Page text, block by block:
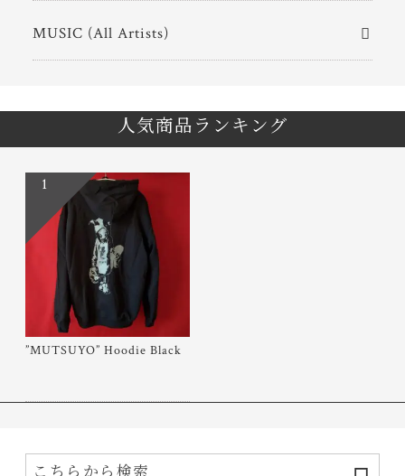
MUSIC (All Artists)
人気商品ランキング
”MUTSUYO” Hoodie Black
1